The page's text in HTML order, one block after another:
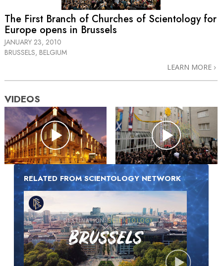
The First Branch of Churches of Scientology for
Europe opens in Brussels
JANUARY 23, 2010
BRUSSELS, BELGIUM
LEARN MORE
VIDEOS
RELATED FROM SCIENTOLOGY NETWORK